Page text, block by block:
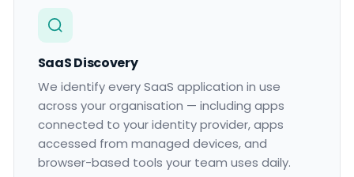
SaaS Discovery
We identify every SaaS application in use
across your organisation — including apps
connected to your identity provider, apps
accessed from managed devices, and
browser-based tools your team uses daily.